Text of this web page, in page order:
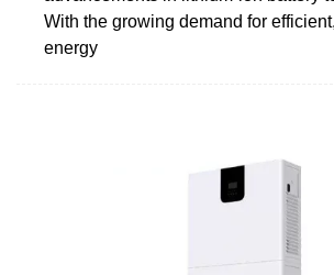
With the growing demand for
energy